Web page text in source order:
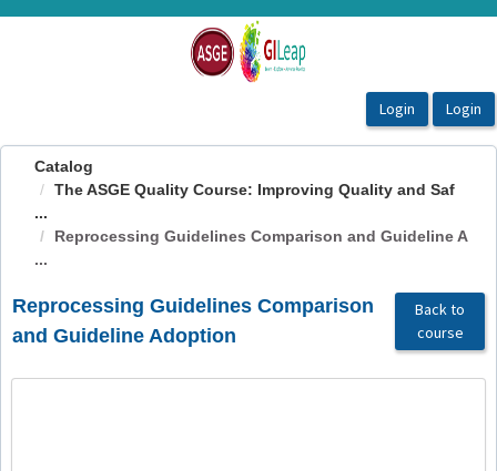
OasisLMS
Catalog
The ASGE Quality Course: Improving Quality and Saf
...
Reprocessing Guidelines Comparison and Guideline A
...
Reprocessing Guidelines Comparison
and Guideline Adoption
Back to
course